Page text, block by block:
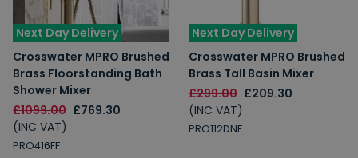
Next Day Delivery
Crosswater MPRO Brushed
Brass Floorstanding Bath
Shower Mixer
£1099.00 £769.30
(INC VAT)
PRO416FF
Next Day Delivery
Crosswater MPRO Brushed
Brass Tall Basin Mixer
£299.00 £209.30
(INC VAT)
PRO112DNF